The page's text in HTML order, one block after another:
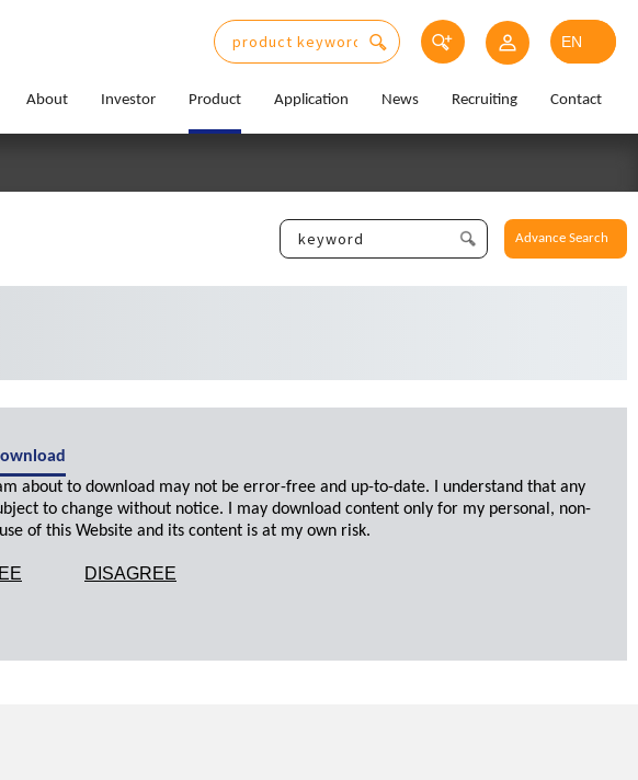
About Investor Product Application News Recruiting Contact
Advance Search
about to download may not be error-free and up-to-date. I understand that any
to change without notice. I may download content only for my personal, non-
of this Website and its content is at my own risk.
DISAGREE